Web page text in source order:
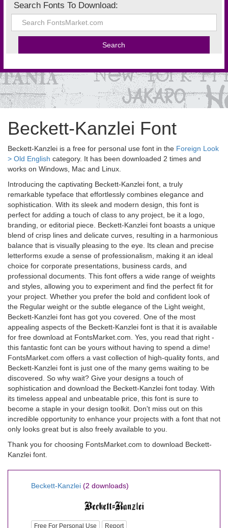
Search Fonts To Download:
Beckett-Kanzlei Font
Beckett-Kanzlei is a free for personal use font in the Foreign Look
> Old English category. It has been downloaded 2 times and
works on Windows, Mac and Linux.
Introducing the captivating Beckett-Kanzlei font, a truly
remarkable typeface that effortlessly combines elegance and
sophistication. With its sleek and modern design, this font is
perfect for adding a touch of class to any project, be it a logo,
branding, or editorial piece. Beckett-Kanzlei font boasts a unique
blend of crisp lines and delicate curves, resulting in a harmonious
balance that is visually pleasing to the eye. Its clean and precise
letterforms exude a sense of professionalism, making it an ideal
choice for corporate presentations, business cards, and
professional documents. This font offers a wide range of weights
and styles, allowing you to experiment and find the perfect fit for
your project. Whether you prefer the bold and confident look of
the Regular weight or the subtle elegance of the Light weight,
Beckett-Kanzlei font has got you covered. One of the most
appealing aspects of the Beckett-Kanzlei font is that it is available
for free download at FontsMarket.com. Yes, you read that right -
this fantastic font can be yours without having to spend a dime!
FontsMarket.com offers a vast collection of high-quality fonts, and
Beckett-Kanzlei font is just one of the many gems waiting to be
discovered. So why wait? Give your designs a touch of
sophistication and download the Beckett-Kanzlei font today. With
its timeless appeal and unbeatable price, this font is sure to
become a staple in your design toolkit. Don't miss out on this
incredible opportunity to enhance your projects with a font that not
only looks great but is also freely available to you.
Thank you for choosing FontsMarket.com to download Beckett-
Kanzlei font.
Beckett-Kanzlei (2 downloads)
Free For Personal Use Report